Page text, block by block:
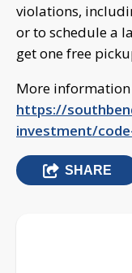
violations,
or to schedule a
get one free
More information
https://
investment/
SHARE